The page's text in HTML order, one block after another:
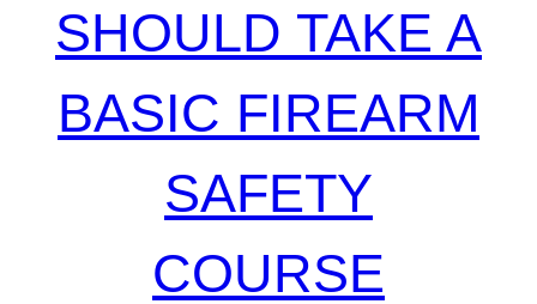
SHOULD TAKE A
BASIC FIREARM
SAFETY
COURSE